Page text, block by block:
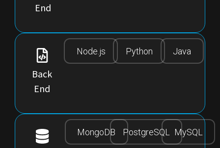
End
Back
End
Node.js Python Java
MongoDB PostgreSQL MySQL